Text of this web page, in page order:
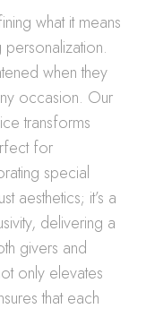
what it means
when they
occasion. Our
transforms
for
special
aesthetics; it’s a
delivering a
givers and
only elevates
that each